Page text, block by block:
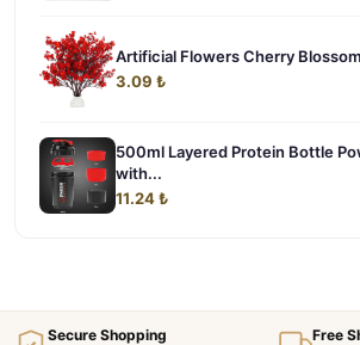
Artificial Flowers Cherry
3.09 ₺
500ml Layered Protein Bottle
with...
11.24 ₺
Secure Shopping Free